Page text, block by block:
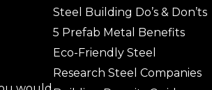
Steel Building Do’s & Don’ts
5 Prefab Metal Benefits
Eco-Friendly Steel
Research Steel Companies